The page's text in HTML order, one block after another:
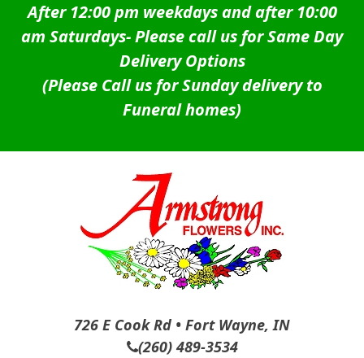
After 12:00 pm weekdays and after 10:00
am Saturdays-Please call us for Same Day
Delivery Options
(Please Call us for Sunday delivery to
Funeral homes)
726 E Cook Rd • Fort Wayne, IN
(260) 489-3534